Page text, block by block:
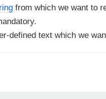
from which we want to
defined text which we